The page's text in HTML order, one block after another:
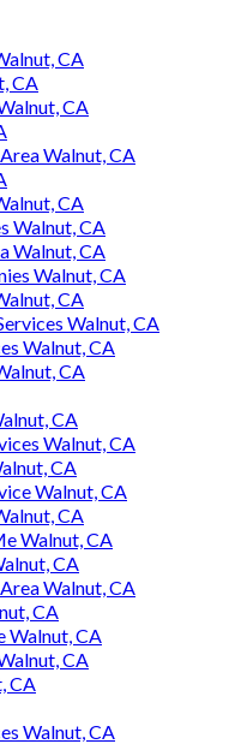
CA
CA
CA
Walnut, CA
CA
Walnut, CA
Walnut, CA
Walnut, CA
CA
Walnut, CA
Walnut, CA
CA
CA
Walnut, CA
CA
Walnut, CA
CA
Walnut, CA
CA
Walnut, CA
CA
Walnut, CA
CA
CA
Walnut, CA